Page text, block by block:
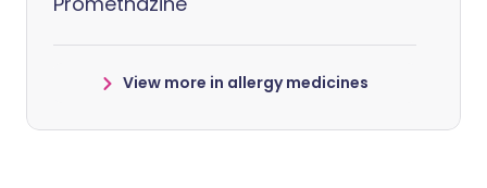
View more in allergy medicines